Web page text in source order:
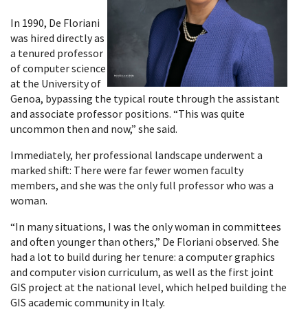
In 1990, De Floriani
was hired directly as
a tenured professor
of computer science
at the University of
Genoa, bypassing the typical route through the assistant
and associate professor positions. “This was quite
uncommon then and now,” she said.
Immediately, her professional landscape underwent a
marked shift: There were far fewer women faculty
members, and she was the only full professor who was a
woman.
“In many situations, I was the only woman in committees
and often younger than others,” De Floriani observed. She
had a lot to build during her tenure: a computer graphics
and computer vision curriculum, as well as the first joint
GIS project at the national level, which helped building the
GIS academic community in Italy.